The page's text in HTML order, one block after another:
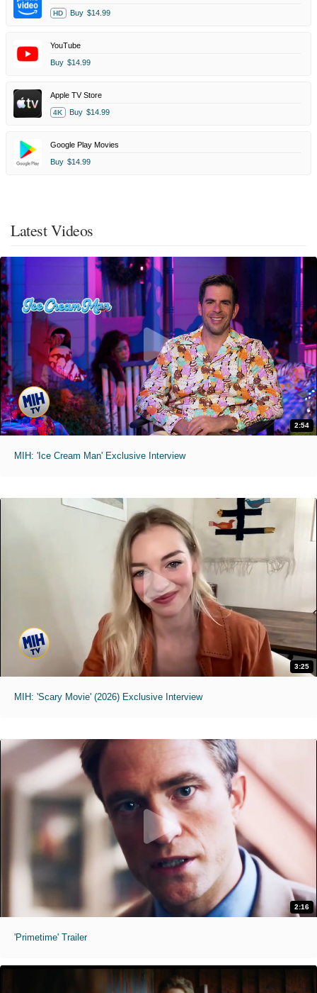
HD Buy $14.99
YouTube
Buy $14.99
Apple TV Store
4K Buy $14.99
Google Play Movies
Buy $14.99
Latest Videos
2:54
MIH: 'Ice Cream Man' Exclusive Interview
3:25
MIH: 'Scary Movie' (2026) Exclusive Interview
2:16
'Primetime' Trailer